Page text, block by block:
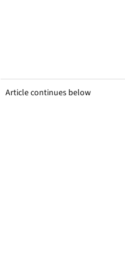
Article continues below